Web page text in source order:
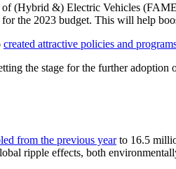
(Hybrid &) Electric Vehicles
for the 2023 budget. This will help
created attractive policies and
the stage for the further
from the previous yearto 16.5
ripple effects, both